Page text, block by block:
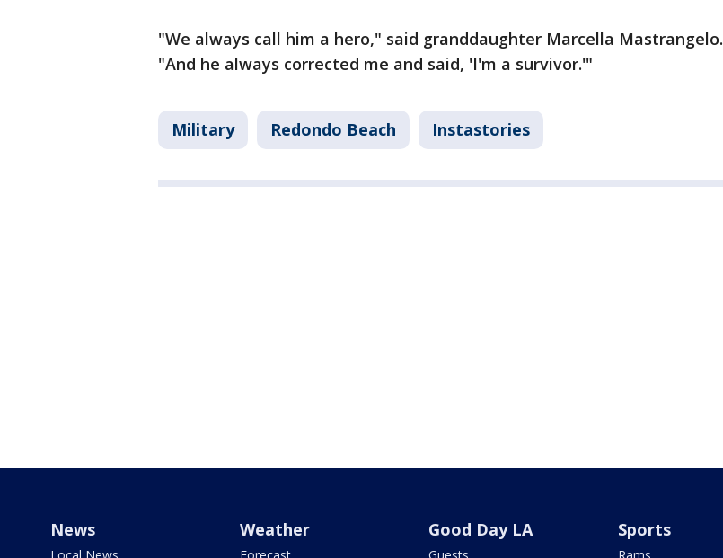
"We always call him a hero," said granddaughter Marcella Mastrangelo.
"And he always corrected me and said, 'I'm a survivor.'"
Military Redondo Beach Instastories
News Weather Good Day LA Sports